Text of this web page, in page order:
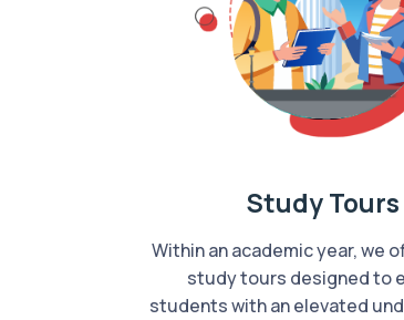
Study Tours
Within an academic year, we
study tours designed to
students with an elevated